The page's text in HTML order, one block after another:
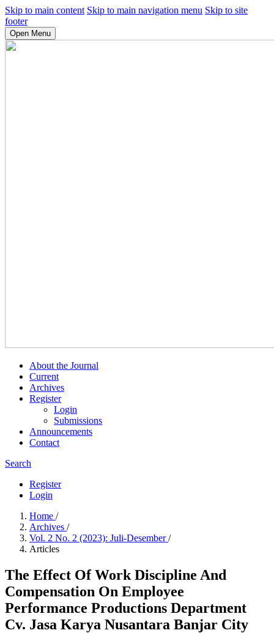
Skip to main content Skip to main navigation menu Skip to site
footer
Open Menu
About the Journal
Current
Archives
Register
Login
Submissions
Announcements
Contact
Search
Register
Login
Home /
Archives /
Vol. 2 No. 2 (2023): Juli-Desember/
Articles
The Effect Of Work Discipline And
Compensation On Employee
Performance Productions Department
Cv. Jasa Karya Nusantara Banjar City